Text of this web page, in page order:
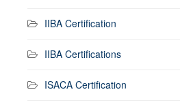
IIBA Certification
IIBA Certifications
ISACA Certification